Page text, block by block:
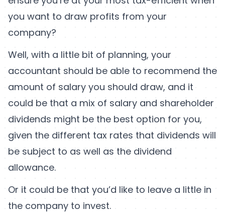
you want to draw profits from your
company?
Well, with a little bit of planning, your
accountant should be able to recommend the
amount of salary you should draw, and it
could be that a mix of salary and shareholder
dividends might be the best option for you,
given the different tax rates that dividends will
be subject to as well as the dividend
allowance.
Or it could be that you’d like to leave a little in
the company to invest.